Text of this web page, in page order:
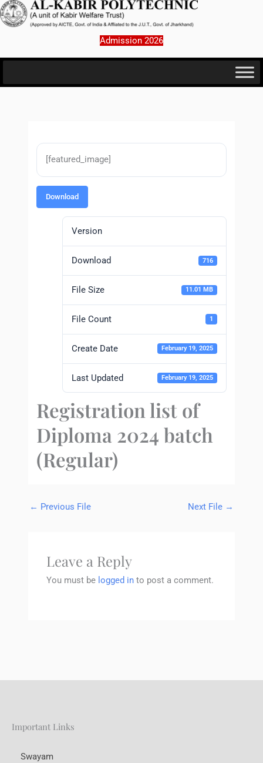
Skip
to
Admission 2026
[featured_image]
Download
Version
Download 716
File Size 11.01 MB
File Count 1
Create Date February 19, 2025
Last Updated February 19, 2025
Registration list of
Diploma 2024 batch
(Regular)
← Previous File Next File →
Leave a Reply
You must be logged in to post a comment.
Important Links
Swayam